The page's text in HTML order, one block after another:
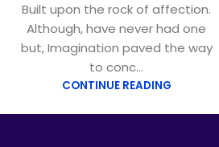
Built upon the rock of affection.
Although, have never had one
but, Imagination paved the way
to conc...
CONTINUE READING